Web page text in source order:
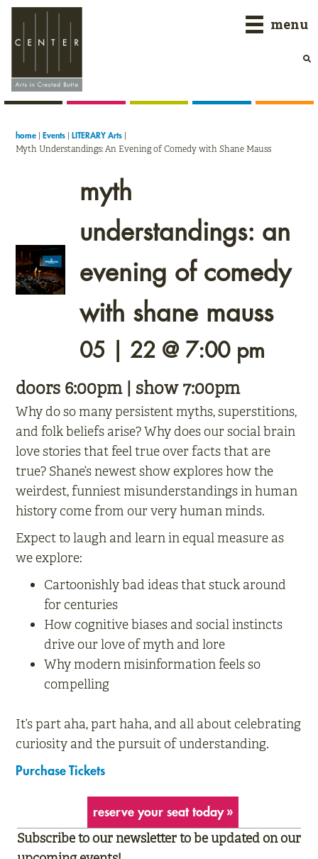
Skip
primary
navigation
Skip
main
content
Skip
primary
sidebar
menu
home |Events |LITERARY Arts |
Myth Understandings: An Evening of Comedy with Shane Mauss
myth
understandings: an
evening of comedy
with shane mauss
05 | 22 @ 7:00 pm
doors 6:00pm | show 7:00pm
Why do so many persistent myths, superstitions,
and folk beliefs arise? Why does our social brain
love stories that feel true over facts that are
true? Shane’s newest show explores how the
weirdest, funniest misunderstandings in human
history come from our very human minds.
Expect to laugh and learn in equal measure as
we explore:
Cartoonishly bad ideas that stuck around
for centuries
How cognitive biases and social instincts
drive our love of myth and lore
Why modern misinformation feels so
compelling
It’s part aha, part haha, and all about celebrating
curiosity and the pursuit of understanding.
Purchase Tickets
reserve your seat today »
Subscribe to our newsletter to be updated on our